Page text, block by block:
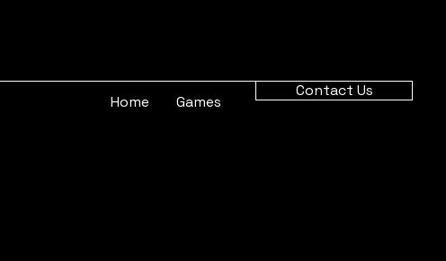
Home Games
Contact Us